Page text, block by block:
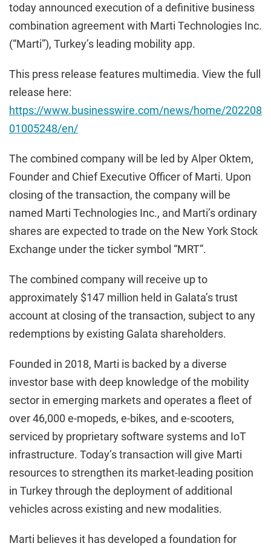
today announced execution of a definitive business
combination agreement with Marti Technologies Inc.
(“Marti”), Turkey’s leading mobility app.
This press release features multimedia. View the full
release here:
https://www.businesswire.com/news/home/202208
01005248/en/
The combined company will be led by Alper Oktem,
Founder and Chief Executive Officer of Marti. Upon
closing of the transaction, the company will be
named Marti Technologies Inc., and Marti’s ordinary
shares are expected to trade on the New York Stock
Exchange under the ticker symbol “MRT”.
The combined company will receive up to
approximately $147 million held in Galata’s trust
account at closing of the transaction, subject to any
redemptions by existing Galata shareholders.
Founded in 2018, Marti is backed by a diverse
investor base with deep knowledge of the mobility
sector in emerging markets and operates a fleet of
over 46,000 e-mopeds, e-bikes, and e-scooters,
serviced by proprietary software systems and IoT
infrastructure. Today’s transaction will give Marti
resources to strengthen its market-leading position
in Turkey through the deployment of additional
vehicles across existing and new modalities.
Marti believes it has developed a foundation for